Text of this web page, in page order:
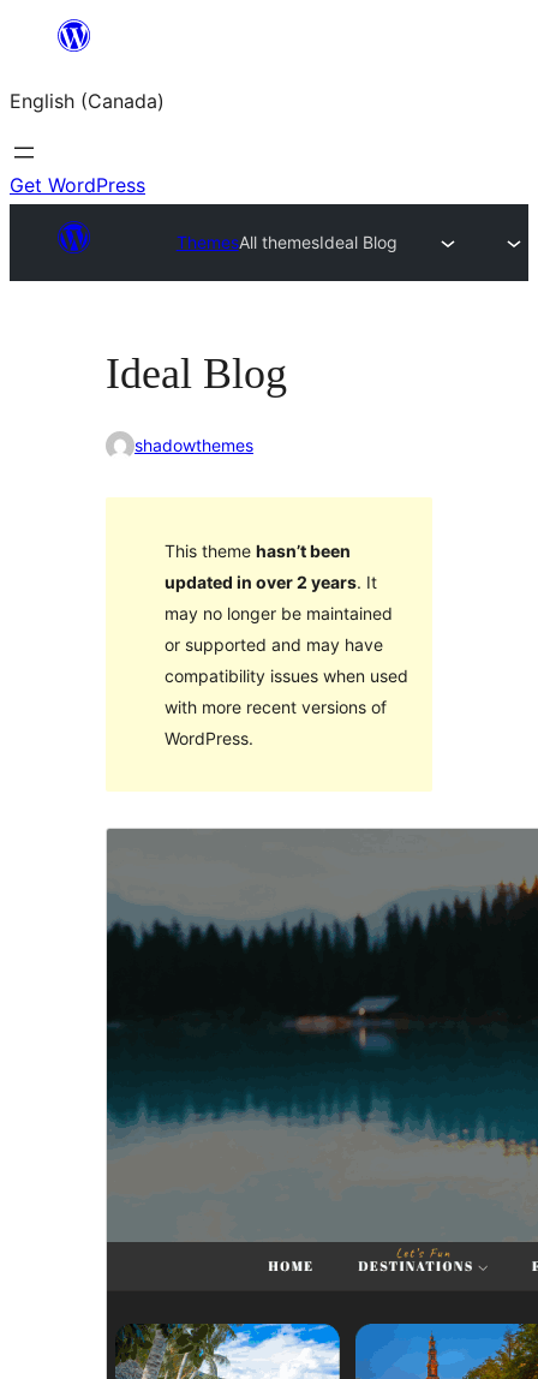
content
English (Canada)
Get WordPress
ThemesAll themesIdeal Blog
Ideal Blog
shadowthemes
This theme hasn’t been
updated in over 2 years. It
may no longer be maintained
or supported and may have
compatibility issues when used
with more recent versions of
WordPress.